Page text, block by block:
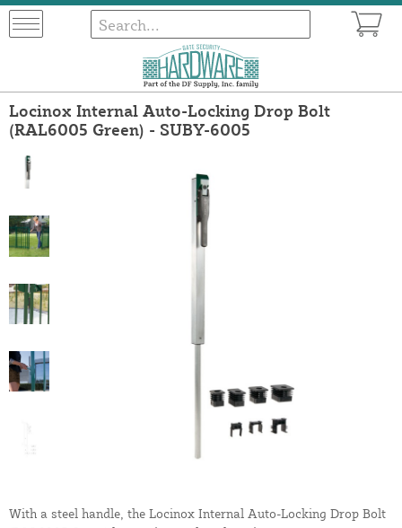
Locinox Internal Auto-Locking Drop Bolt
(RAL6005 Green) - SUBY-6005
With a steel handle, the Locinox Internal Auto-Locking Drop Bolt